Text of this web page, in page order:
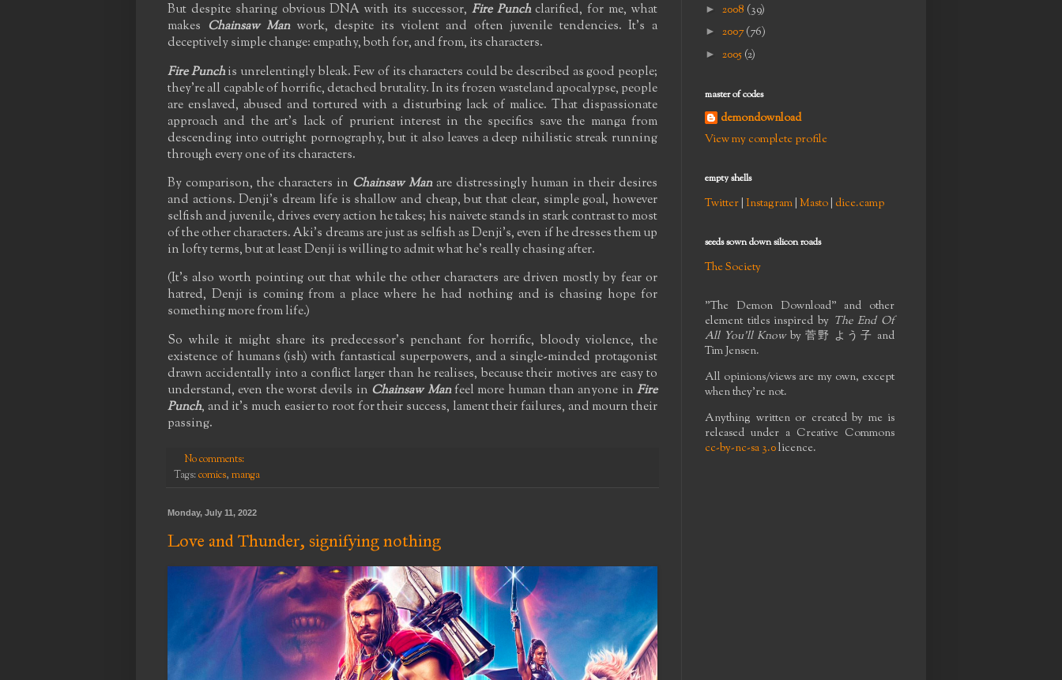
But despite sharing obvious DNA with its successor, Fire Punchclarified, for me, what
makes Chainsaw Manwork, despite its violent and often juvenile tendencies. It's a
deceptively simple change: empathy, both for, and from, its characters.
Fire Punchis unrelentingly bleak. Few of its characters could be described as good people;
they're all capable of horrific, detached brutality. In its frozen wasteland apocalypse, people
are enslaved, abused and tortured with a disturbing lack of malice. That dispassionate
approach and the art's lack of prurient interest in the specifics save the manga from
descending into outright pornography, but it also leaves a deep nihilistic streak running
through every one of its characters.
By comparison, the characters in Chainsaw Manare distressingly human in their desires
and actions. Denji's dream life is shallow and cheap, but that clear, simple goal, however
selfish and juvenile, drives every action he takes; his naivete stands in stark contrast to most
of the other characters. Aki's dreams are just as selfish as Denji's, even if he dresses them up
in lofty terms, but at least Denji is willing to admit what he's really chasing after.
(It's also worth pointing out that while the other characters are driven mostly by fear or
hatred, Denji is coming from a place where he had nothing and is chasing hope for
something more from life.)
So while it might share its predecessor's penchant for horrific, bloody violence, the
existence of humans (ish) with fantastical superpowers, and a single-minded protagonist
drawn accidentally into a conflict larger than he realises, because their motives are easy to
understand, even the worst devils in Chainsaw Manfeel more human than anyone inFire
Punch, and it's much easier to root for their success, lament their failures, and mourn their
passing.
No comments:
Tags: comics, manga
Monday, July 11, 2022
Love and Thunder, signifying nothing
► 2008 (39)
► 2007(76)
► 2005 (2)
master of codes
demondownload
View my complete profile
empty shells
Twitter Instagram Masto dice.camp
seeds sown down silicon roads
The Society
"The Demon Download" and other
element titles inspired by The End Of
All You'll Knowby 菅野 よう子 and
Tim Jensen.
All opinions/views are my own, except
when they're not.
Anything written or created by me is
released under a Creative Commons
cc-by-nc-sa 3.0licence.